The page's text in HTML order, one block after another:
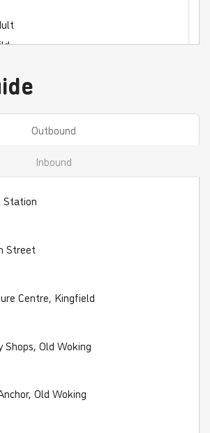
travel on the White Bus network
Outbound
Inbound
Station
Street
Centre, Kingfield
Shops, Old Woking
Old Woking